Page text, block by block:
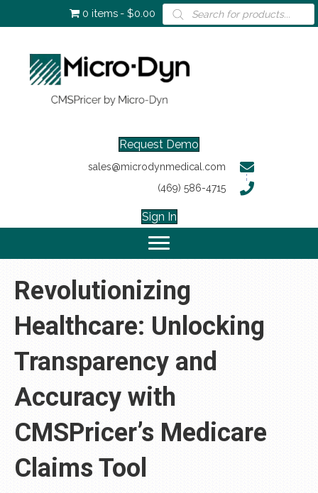
0 items $0.00
Products
search
Request Demo
sales@microdynmedical.com
(469) 586-4715
Sign In
Revolutionizing
Healthcare: Unlocking
Transparency and
Accuracy with
CMSPricer’s Medicare
Claims Tool